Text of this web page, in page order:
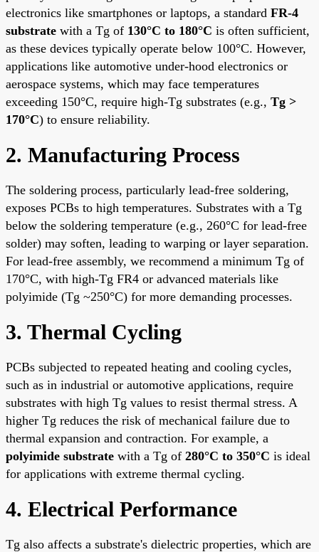
electronics like smartphones or laptops, a standard FR-4
substrate with a Tg of 130°C to 180°C is often sufficient,
as these devices typically operate below 100°C. However,
applications like automotive under-hood electronics or
aerospace systems, which may face temperatures
exceeding 150°C, require high-Tg substrates (e.g., Tg >
170°C) to ensure reliability.
2. Manufacturing Process
The soldering process, particularly lead-free soldering,
exposes PCBs to high temperatures. Substrates with a Tg
below the soldering temperature (e.g., 260°C for lead-free
solder) may soften, leading to warping or layer separation.
For lead-free assembly, we recommend a minimum Tg of
170°C, with high-Tg FR4 or advanced materials like
polyimide (Tg ~250°C) for more demanding processes.
3. Thermal Cycling
PCBs subjected to repeated heating and cooling cycles,
such as in industrial or automotive applications, require
substrates with high Tg values to resist thermal stress. A
higher Tg reduces the risk of mechanical failure due to
thermal expansion and contraction. For example, a
polyimide substrate with a Tg of 280°C to 350°C is ideal
for applications with extreme thermal cycling.
4. Electrical Performance
Tg also affects a substrate's dielectric properties, which are